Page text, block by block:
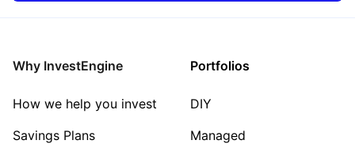
Why InvestEngine
How we help you invest
Savings Plans
Portfolios
DIY
Managed